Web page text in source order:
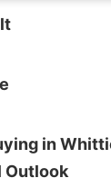
in
Outlook